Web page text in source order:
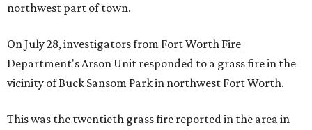
northwest part of town.
On July 28, investigators from Fort Worth Fire
Department's Arson Unit responded to a grass fire in the
vicinity of Buck Sansom Park in northwest Fort Worth.
This was the twentieth grass fire reported in the area in